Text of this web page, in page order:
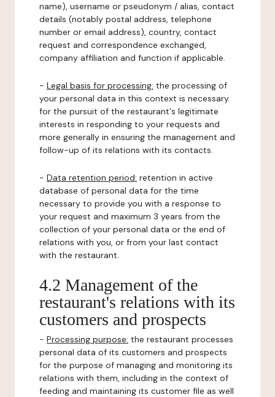
name), username or pseudonym / alias, contact
details (notably postal address, telephone
number or email address), country, contact
request and correspondence exchanged,
company affiliation and function if applicable.
- Legal basis for processing: the processing of
your personal data in this context is necessary
for the pursuit of the restaurant's legitimate
interests in responding to your requests and
more generally in ensuring the management and
follow-up of its relations with its contacts.
- Data retention period: retention in active
database of personal data for the time
necessary to provide you with a response to
your request and maximum 3 years from the
collection of your personal data or the end of
relations with you, or from your last contact
with the restaurant.
4.2 Management of the
restaurant's relations with its
customers and prospects
- Processing purpose: the restaurant processes
personal data of its customers and prospects
for the purpose of managing and monitoring its
relations with them, including in the context of
feeding and maintaining its customer file as well